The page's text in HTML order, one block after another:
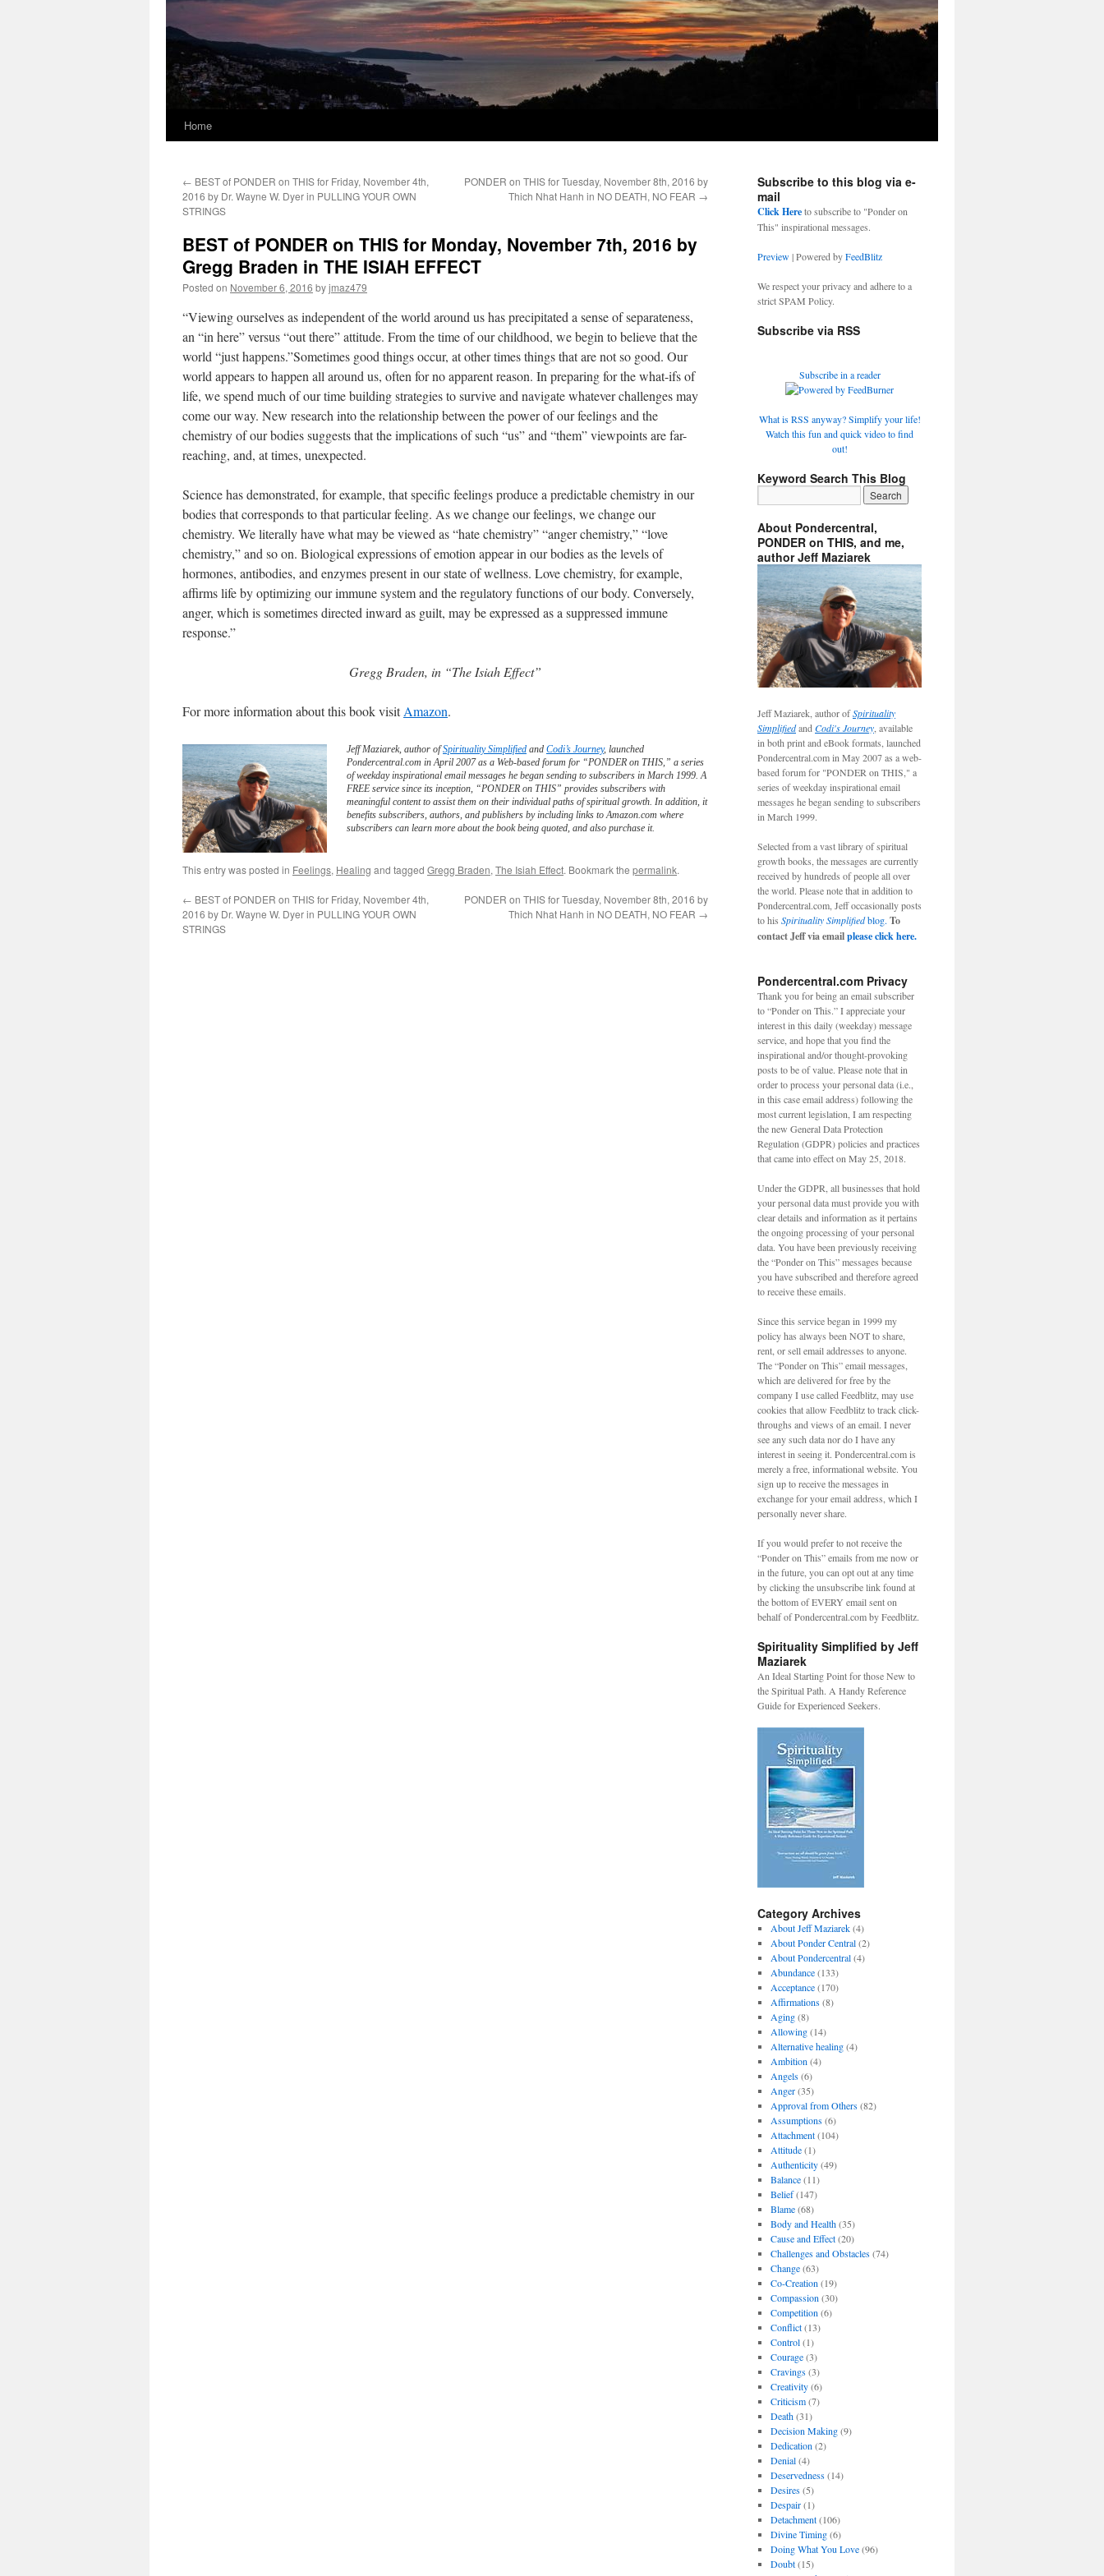
Home
← BEST of PONDER on THIS for Friday, November 4th,
2016 by Dr. Wayne W. Dyer in PULLING YOUR OWN
STRINGS
PONDER on THIS for Tuesday, November 8th, 2016 by
Thich Nhat Hanh in NO DEATH, NO FEAR →
BEST of PONDER on THIS for Monday, November 7th, 2016 by
Gregg Braden in THE ISIAH EFFECT
Posted on November 6, 2016 byjmaz479
“Viewing ourselves as independent of the world around us has precipitated a sense of separateness,
an “in here” versus “out there” attitude. From the time of our childhood, we begin to believe that the
world “just happens.”Sometimes good things occur, at other times things that are not so good. Our
world appears to happen all around us, often for no apparent reason. In preparing for the what-ifs of
life, we spend much of our time building strategies to survive and navigate whatever challenges may
come our way. New research into the relationship between the power of our feelings and the
chemistry of our bodies suggests that the implications of such “us” and “them” viewpoints are far-
reaching, and, at times, unexpected.
Science has demonstrated, for example, that specific feelings produce a predictable chemistry in our
bodies that corresponds to that particular feeling. As we change our feelings, we change our
chemistry. We literally have what may be viewed as “hate chemistry” “anger chemistry,” “love
chemistry,” and so on. Biological expressions of emotion appear in our bodies as the levels of
hormones, antibodies, and enzymes present in our state of wellness. Love chemistry, for example,
affirms life by optimizing our immune system and the regulatory functions of our body. Conversely,
anger, which is sometimes directed inward as guilt, may be expressed as a suppressed immune
response.”
Gregg Braden, in “The Isiah Effect”
For more information about this book visitAmazon.
Jeff Maziarek, author ofSpirituality Simplified and Codi’s Journey, launched
Pondercentral.com in April 2007 as a Web-based forum for “PONDER on THIS,” a series
of weekday inspirational email messages he began sending to subscribers in March 1999. A
FREE service since its inception, “PONDER on THIS” provides subscribers with
meaningful content to assist them on their individual paths of spiritual growth. In addition, it
benefits subscribers, authors, and publishers by including links to Amazon.com where
subscribers can learn more about the book being quoted, and also purchase it.
This entry was posted in Feelings, Healing and tagged Gregg Braden, The Isiah Effect. Bookmark the permalink.
← BEST of PONDER on THIS for Friday, November 4th,
2016 by Dr. Wayne W. Dyer in PULLING YOUR OWN
STRINGS
PONDER on THIS for Tuesday, November 8th, 2016 by
Thich Nhat Hanh in NO DEATH, NO FEAR →
Subscribe to this blog via e-
mail
Click Hereto subscribe to "Ponder on
This" inspirational messages.
Preview| Powered byFeedBlitz
We respect your privacy and adhere to a
strict SPAM Policy.
Subscribe via RSS
Subscribe in a reader
What is RSS anyway? Simplify your life!
Watch this fun and quick video to find
out!
Keyword Search This Blog
About Pondercentral,
PONDER on THIS, and me,
author Jeff Maziarek
Jeff Maziarek, author ofSpirituality
Simplifiedand Codi's Journey , available
in both print and eBook formats, launched
Pondercentral.com in May 2007 as a web-
based forum for "PONDER on THIS," a
series of weekday inspirational email
messages he began sending to subscribers
in March 1999.
Selected from a vast library of spiritual
growth books, the messages are currently
received by hundreds of people all over
the world. Please note that in addition to
Pondercentral.com, Jeff occasionally posts
to his Spirituality Simplifiedblog. To
contact Jeff via emailplease click here.
Pondercentral.com Privacy
Thank you for being an email subscriber
to “Ponder on This.” I appreciate your
interest in this daily (weekday) message
service, and hope that you find the
inspirational and/or thought-provoking
posts to be of value. Please note that in
order to process your personal data (i.e.,
in this case email address) following the
most current legislation, I am respecting
the new General Data Protection
Regulation (GDPR) policies and practices
that came into effect on May 25, 2018.
Under the GDPR, all businesses that hold
your personal data must provide you with
clear details and information as it pertains
the ongoing processing of your personal
data. You have been previously receiving
the “Ponder on This” messages because
you have subscribed and therefore agreed
to receive these emails.
Since this service began in 1999 my
policy has always been NOT to share,
rent, or sell email addresses to anyone.
The “Ponder on This” email messages,
which are delivered for free by the
company I use called Feedblitz, may use
cookies that allow Feedblitz to track click-
throughs and views of an email. I never
see any such data nor do I have any
interest in seeing it. Pondercentral.com is
merely a free, informational website. You
sign up to receive the messages in
exchange for your email address, which I
personally never share.
If you would prefer to not receive the
“Ponder on This” emails from me now or
in the future, you can opt out at any time
by clicking the unsubscribe link found at
the bottom of EVERY email sent on
behalf of Pondercentral.com by Feedblitz.
Spirituality Simplified by Jeff
Maziarek
An Ideal Starting Point for those New to
the Spiritual Path. A Handy Reference
Guide for Experienced Seekers.
Category Archives
About Jeff Maziarek(4)
About Ponder Central(2)
About Pondercentral(4)
Abundance(133)
Acceptance(170)
Affirmations(8)
Aging(8)
Allowing(14)
Alternative healing(4)
Ambition (4)
Angels(6)
Anger(35)
Approval from Others(82)
Assumptions(6)
Attachment(104)
Attitude(1)
Authenticity(49)
Balance(11)
Belief(147)
Blame(68)
Body and Health(35)
Cause and Effect(20)
Challenges and Obstacles(74)
Change(63)
Co-Creation (19)
Compassion (30)
Competition (6)
Conflict(13)
Control(1)
Courage(3)
Cravings(3)
Creativity(6)
Criticism(7)
Death(31)
Decision Making(9)
Dedication (2)
Denial(4)
Deservedness(14)
Desires(5)
Despair(1)
Detachment(106)
Divine Timing(6)
Doing What You Love(96)
Doubt(15)